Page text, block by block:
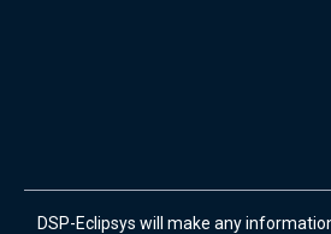
DSP-Eclipsys will make any